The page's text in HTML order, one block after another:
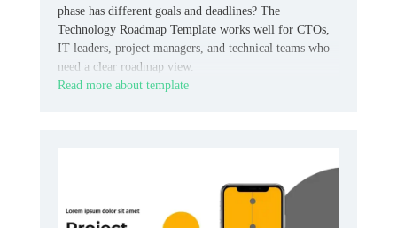
phase has different goals and deadlines? The
Technology Roadmap Template works well for CTOs,
IT leaders, project managers, and technical teams who
need a clear roadmap view.
Read more about template